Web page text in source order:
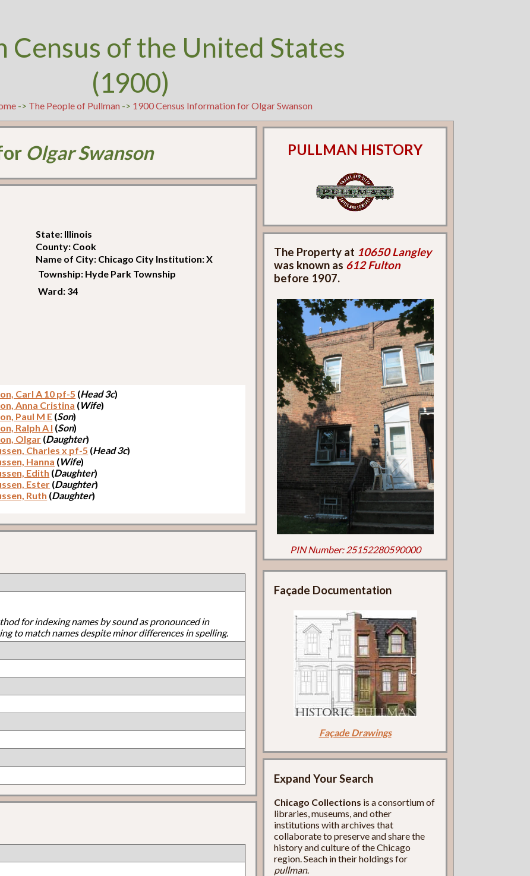
Census of the United States
(1900)
-> The People of Pullman -> 1900 Census Information for Olgar Swanson
Olgar Swanson
State: Illinois
County: Cook
Name of City: Chicago City Institution: X
Township: Hyde Park Township
Ward: 34
Carl A 10 pf-5 (Head 3c)
Anna Cristina (Wife)
Paul M E (Son)
Ralph A I (Son)
Olgar (Daughter)
Charles x pf-5 (Head 3c)
Hanna (Wife)
Edith (Daughter)
Ester (Daughter)
Ruth (Daughter)
for indexing names by sound as pronounced in
to match names despite minor differences in spelling.
PULLMAN HISTORY
The Property at 10650 Langley
was known as 612 Fulton
before 1907.
PIN Number: 25152280590000
Façade Documentation
Façade Drawings
Expand Your Search
Chicago Collections is a consortium of
libraries, museums, and other
institutions with archives that
collaborate to preserve and share the
history and culture of the Chicago
region. Seach in their holdings for
pullman.